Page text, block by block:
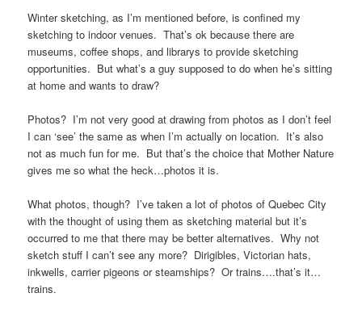
Winter sketching, as I’m mentioned before, is confined my
sketching to indoor venues. That’s ok because there are
museums, coffee shops, and librarys to provide sketching
opportunities. But what’s a guy supposed to do when he’s sitting
at home and wants to draw?
Photos? I’m not very good at drawing from photos as I don’t feel
I can ‘see’ the same as when I’m actually on location. It’s also
not as much fun for me. But that’s the choice that Mother Nature
gives me so what the heck…photos it is.
What photos, though? I’ve taken a lot of photos of Quebec City
with the thought of using them as sketching material but it’s
occurred to me that there may be better alternatives. Why not
sketch stuff I can’t see any more? Dirigibles, Victorian hats,
inkwells, carrier pigeons or steamships? Or trains….that’s it…
trains.